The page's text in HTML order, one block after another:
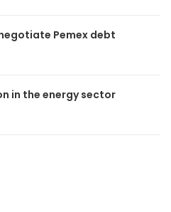
Pemex debt
in the energy sector